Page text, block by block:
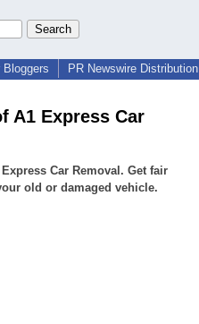
Bloggers PR Newswire Distribution
A1 Express Car
Car Removal. Get fair
old or damaged vehicle.